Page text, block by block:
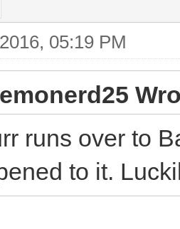
05:19 PM
runs over to
to it.